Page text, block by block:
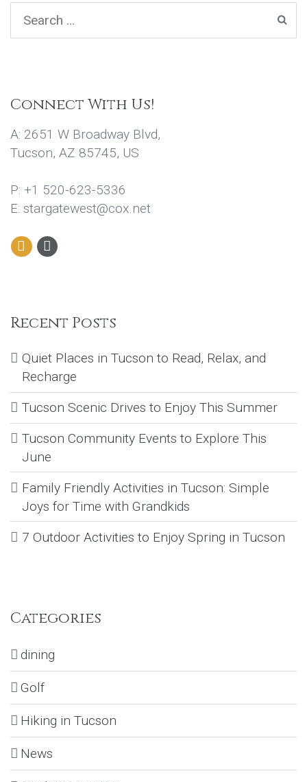
Connect With Us!
A: 2651 W Broadway Blvd,
Tucson, AZ 85745, US
P: +1 520-623-5336
E: stargatewest@cox.net
Recent Posts
Quiet Places in Tucson to Read, Relax, and
Recharge
Tucson Scenic Drives to Enjoy This Summer
Tucson Community Events to Explore This
June
Family Friendly Activities in Tucson: Simple
Joys for Time with Grandkids
7 Outdoor Activities to Enjoy Spring in Tucson
Categories
dining
Golf
Hiking in Tucson
News